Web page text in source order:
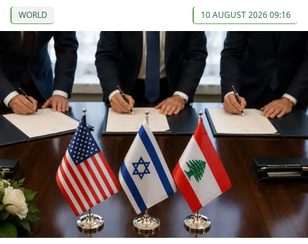
WORLD 10 AUGUST 2026 09:16